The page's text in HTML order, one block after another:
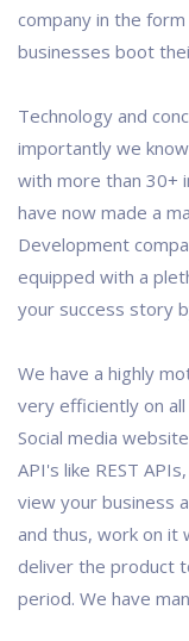
company in the
businesses boot
Technology and
importantly we
with more than 30+
have now made a
Development
equipped with a
your success story
We have a highly
very efficiently on
Social media
API's like REST
view your business
and thus, work on it
deliver the product
period. We have